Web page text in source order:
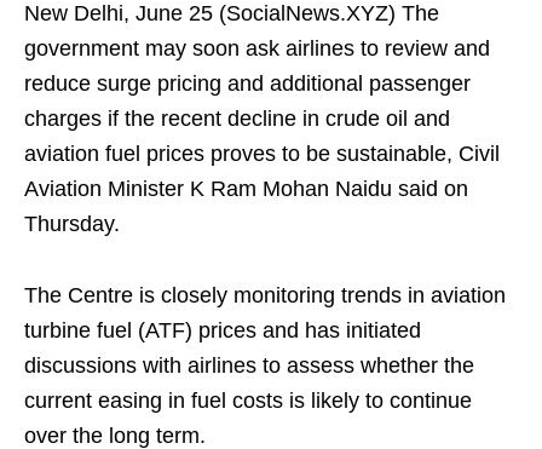
New Delhi, June 25 (SocialNews.XYZ) The
government may soon ask airlines to review and
reduce surge pricing and additional passenger
charges if the recent decline in crude oil and
aviation fuel prices proves to be sustainable, Civil
Aviation Minister K Ram Mohan Naidu said on
Thursday.
The Centre is closely monitoring trends in aviation
turbine fuel (ATF) prices and has initiated
discussions with airlines to assess whether the
current easing in fuel costs is likely to continue
over the long term.